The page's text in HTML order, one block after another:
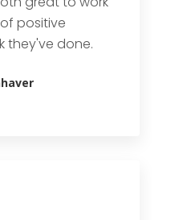
positive
they've done.